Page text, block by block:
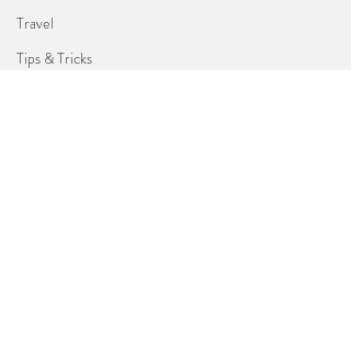
Travel
Tips & Tricks